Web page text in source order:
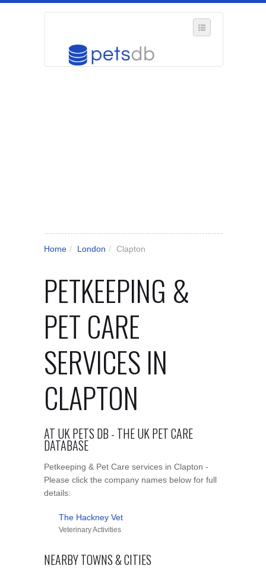
Home / London / Clapton
PETKEEPING &
PET CARE
SERVICES IN
CLAPTON
AT UK PETS DB - THE UK PET CARE
DATABASE
Petkeeping & Pet Care services in Clapton -
Please click the company names below for full
details:
The Hackney Vet
Veterinary Activities
NEARBY TOWNS & CITIES